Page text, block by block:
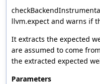
llvm.expect and warns if
It extracts the expected
are assumed to come
the extracted expected
Parameters